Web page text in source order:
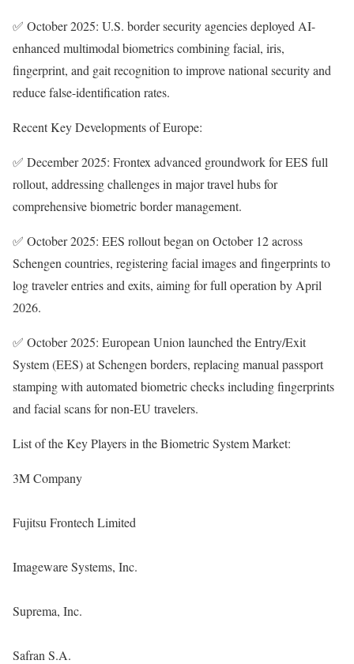
✅ October 2025: U.S. border security agencies deployed AI-
enhanced multimodal biometrics combining facial, iris,
fingerprint, and gait recognition to improve national security and
reduce false-identification rates.
Recent Key Developments of Europe:
✅ December 2025: Frontex advanced groundwork for EES full
rollout, addressing challenges in major travel hubs for
comprehensive biometric border management.
✅ October 2025: EES rollout began on October 12 across
Schengen countries, registering facial images and fingerprints to
log traveler entries and exits, aiming for full operation by April
2026.
✅ October 2025: European Union launched the Entry/Exit
System (EES) at Schengen borders, replacing manual passport
stamping with automated biometric checks including fingerprints
and facial scans for non-EU travelers.
List of the Key Players in the Biometric System Market:
3M Company
Fujitsu Frontech Limited
Imageware Systems, Inc.
Suprema, Inc.
Safran S.A.